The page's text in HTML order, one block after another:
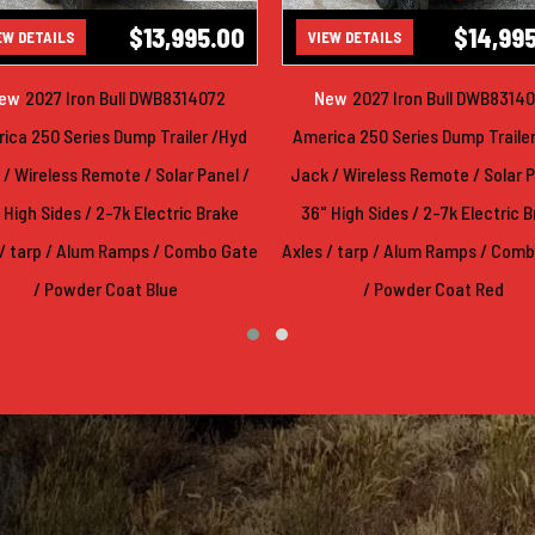
DETAILS $13,995.00
2027 Iron Bull DWB8314072
250 Series Dump Trailer /Hyd
Wireless Remote / Solar Panel /
Sides / 2-7k Electric Brake
tarp / Alum Ramps / Combo Gate
/ Powder Coat Blue
VIEW DETAILS
New 2027 Iron Bull
America 250 Series Dump
Jack / Wireless Remote / Solar
36" High Sides / 2-7k Electric
Axles / tarp / Alum Ramps /
/ Powder Coat Red